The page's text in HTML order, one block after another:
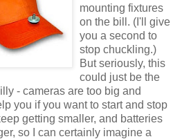
mounting fixtures
on the bill. (I'll give
you a second to
stop chuckling.)
But seriously, this
could just be the
- cameras are too big and
you if you want to start and stop
getting smaller, and batteries
so I can certainly imagine a